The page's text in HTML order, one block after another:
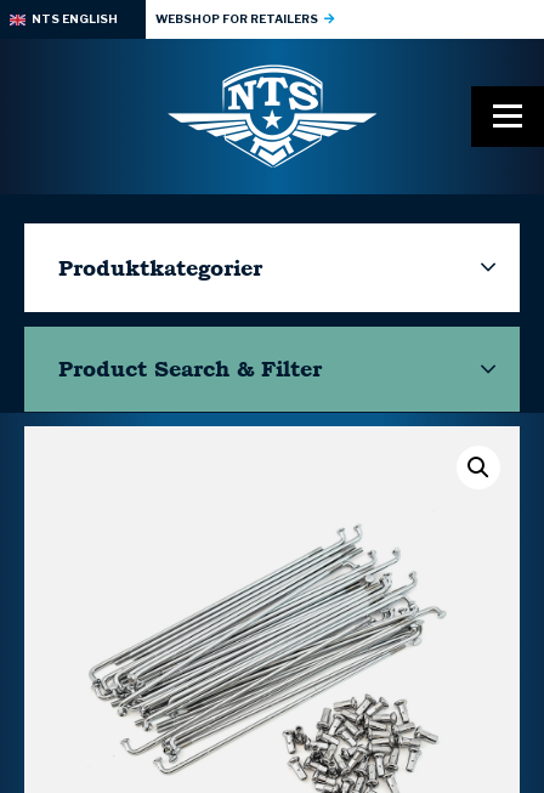
NTS ENGLISH WEBSHOP FOR RETAILERS
Produktkategorier
Product Search & Filter